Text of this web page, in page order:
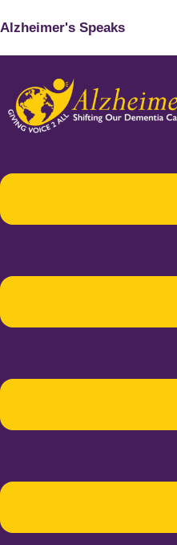
Alzheimer's Speaks